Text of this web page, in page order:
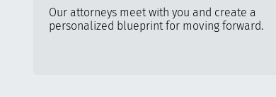
Our attorneys meet with you and create a
personalized blueprint for moving forward.